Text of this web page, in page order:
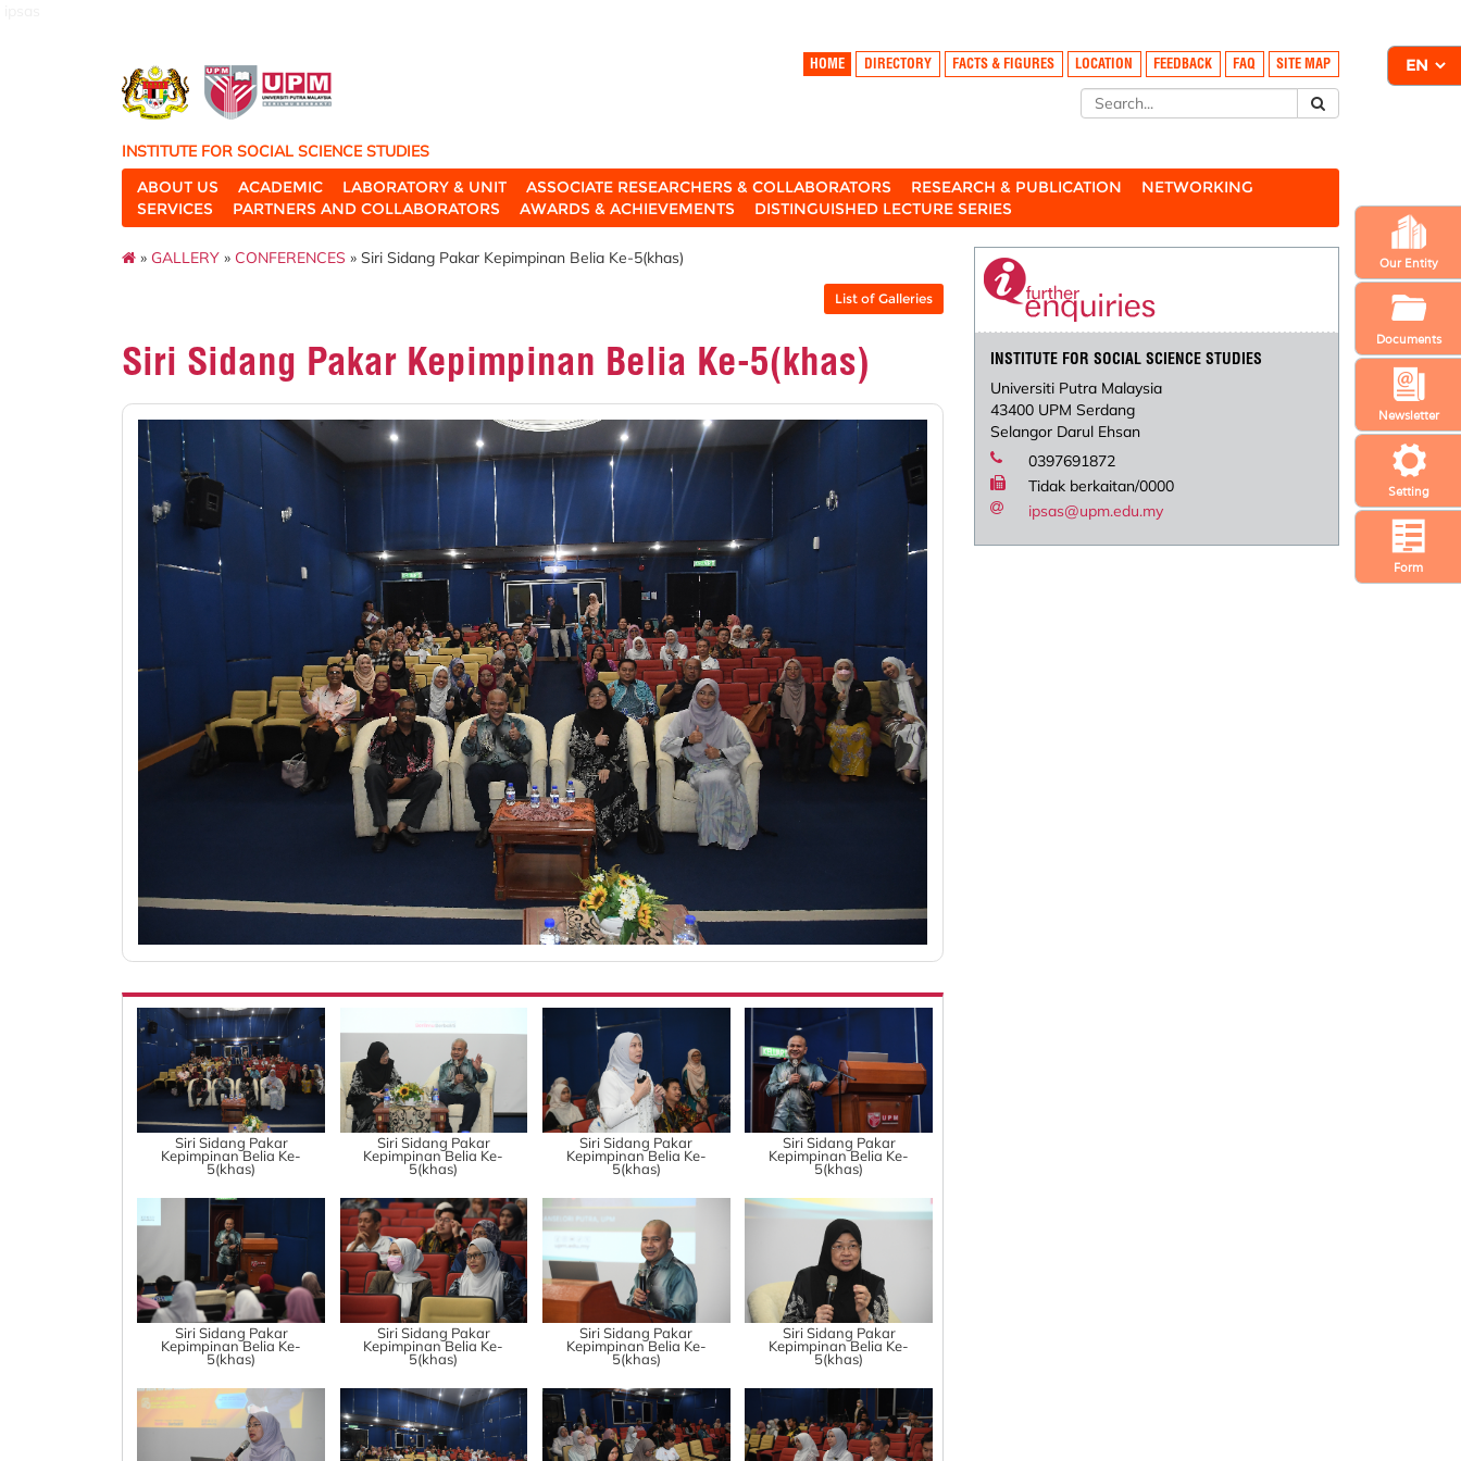
Setting
Newsletter
Form
Our Entity
Documents
HOME DIRECTORY FACTS & FIGURES LOCATION FEEDBACK FAQ SITE MAP
INSTITUTE FOR SOCIAL SCIENCE STUDIES
ABOUT US
ACADEMIC LABORATORY & UNIT ASSOCIATE RESEARCHERS & COLLABORATORS RESEARCH & PUBLICATION
NETWORKING
SERVICES
PARTNERS AND COLLABORATORS AWARDS & ACHIEVEMENTS DISTINGUISHED LECTURE SERIES
» GALLERY » CONFERENCES » Siri Sidang Pakar Kepimpinan Belia Ke-5(khas)
List of Galleries
Siri Sidang Pakar Kepimpinan Belia Ke-5(khas)
Siri Sidang Pakar
Kepimpinan Belia Ke-
5(khas)
Siri Sidang Pakar
Kepimpinan Belia Ke-
5(khas)
Siri Sidang Pakar
Kepimpinan Belia Ke-
5(khas)
Siri Sidang Pakar
Kepimpinan Belia Ke-
5(khas)
Siri Sidang Pakar
Kepimpinan Belia Ke-
5(khas)
Siri Sidang Pakar
Kepimpinan Belia Ke-
5(khas)
Siri Sidang Pakar
Kepimpinan Belia Ke-
5(khas)
Siri Sidang Pakar
Kepimpinan Belia Ke-
5(khas)
INSTITUTE FOR SOCIAL SCIENCE STUDIES
Universiti Putra Malaysia
43400 UPM Serdang
Selangor Darul Ehsan
0397691872
Tidak berkaitan/0000
ipsas@upm.edu.my